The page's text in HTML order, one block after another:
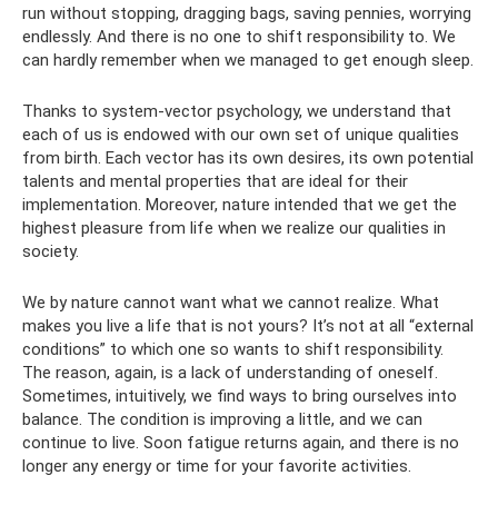
run without stopping, dragging bags, saving pennies, worrying
endlessly. And there is no one to shift responsibility to. We
can hardly remember when we managed to get enough sleep.
Thanks to system-vector psychology, we understand that
each of us is endowed with our own set of unique qualities
from birth. Each vector has its own desires, its own potential
talents and mental properties that are ideal for their
implementation. Moreover, nature intended that we get the
highest pleasure from life when we realize our qualities in
society.
We by nature cannot want what we cannot realize. What
makes you live a life that is not yours? It’s not at all “external
conditions” to which one so wants to shift responsibility.
The reason, again, is a lack of understanding of oneself.
Sometimes, intuitively, we find ways to bring ourselves into
balance. The condition is improving a little, and we can
continue to live. Soon fatigue returns again, and there is no
longer any energy or time for your favorite activities.